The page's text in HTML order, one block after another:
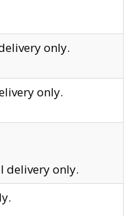
only.
only.
delivery only.